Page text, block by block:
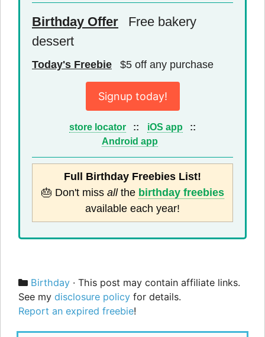
Birthday Offer
Free bakery
dessert
Today's Freebie $5 off any purchase
Signup today!
store locator :: iOS app
::
Android app
Full Birthday Freebies List!
🎂 Don't miss allthe birthday freebies
available each year!
Categories
Birthday · This post may contain affiliate links.
See my disclosure policy for details.
Report an expired freebie!